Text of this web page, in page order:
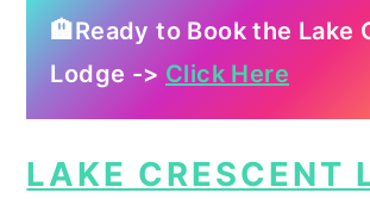
🏨Ready to Book the Lake
Lodge -> Click Here
LAKE CRESCENT